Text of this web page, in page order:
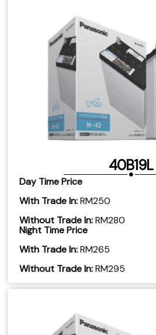
40B19L
Day Time Price
With Trade In:RM250
Without Trade In:RM280
Night Time Price
With Trade In:RM265
​Without Trade In:RM295